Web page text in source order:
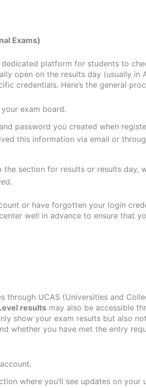
Exams)
platform for students to
open on the results day (usually in
credentials. Here’s the general
exam board.
password you created when
this information via email or
the section for results or results day,
or have forgotten your login
well in advance to ensure that
through UCAS (Universities and
results may also be accessible
show your exam results but also
whether you have met the entry
account.
where you’ll see updates on your